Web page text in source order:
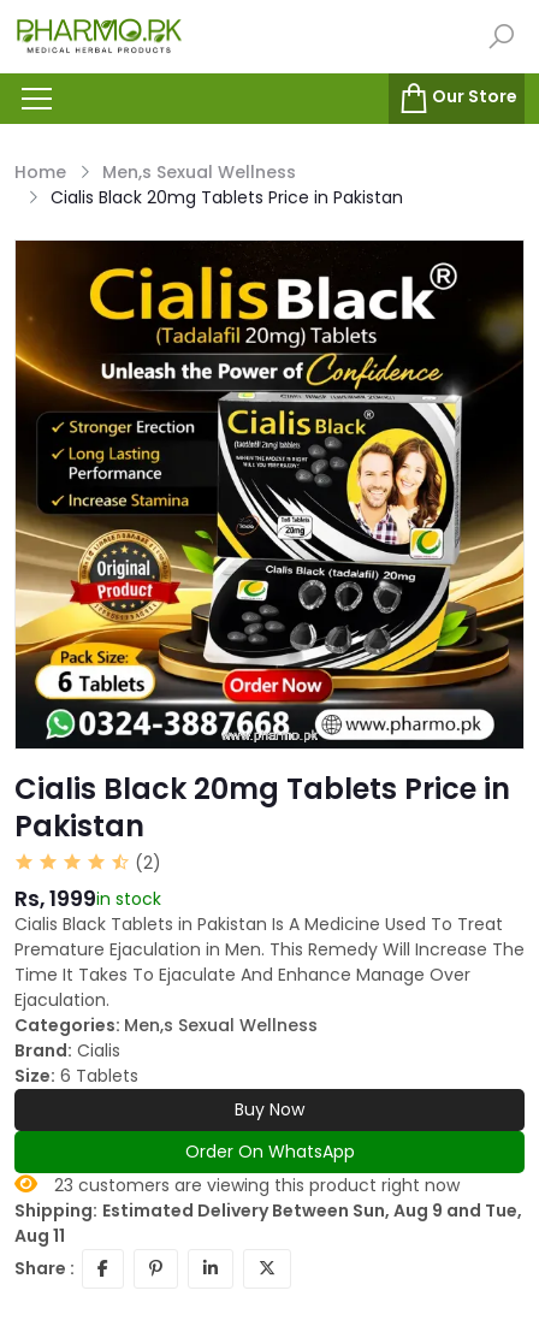
Our Store
Home
Men,s Sexual Wellness
Cialis Black 20mg Tablets Price in Pakistan
Cialis Black 20mg Tablets Price in
Pakistan
(2)
Rs, 1999in stock
Cialis Black Tablets in Pakistan Is A Medicine Used To Treat
Premature Ejaculation in Men. This Remedy Will Increase The
Time It Takes To Ejaculate And Enhance Manage Over
Ejaculation.
Categories: Men,s Sexual Wellness
Brand: Cialis
Size: 6 Tablets
Buy Now
Order On WhatsApp
23 customers are viewing this product right now
Shipping: Estimated Delivery Between Sun, Aug 9 and Tue,
Aug 11
Share :